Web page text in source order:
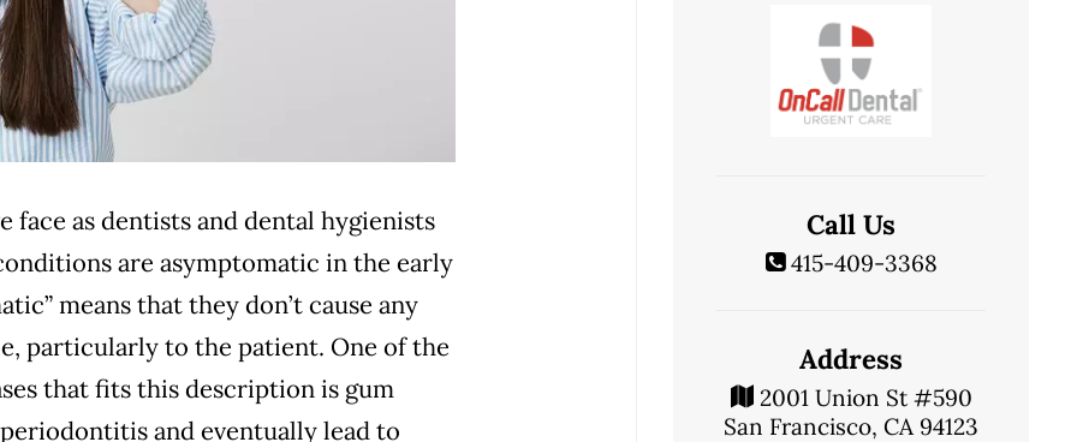
face as dentists and dental hygienists
are asymptomatic in the early
means that they don’t cause any
particularly to the patient. One of the
that fits this description is gum
and eventually lead to
Call Us
415-409-3368
Address
2001 Union St #590
San Francisco, CA 94123